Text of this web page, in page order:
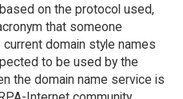
on the protocol used,
that someone
domain style names
to be used by the
the domain name service is